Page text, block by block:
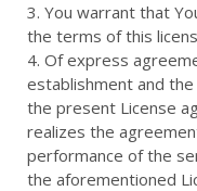
3. You warrant that
the terms of this
4. Of express
establishment and
the present License
realizes the
performance of the
the aforementioned